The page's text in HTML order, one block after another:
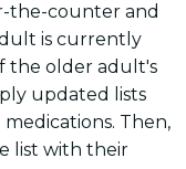
the-counter and
is currently
the older adult's
updated lists
Then,
list with their